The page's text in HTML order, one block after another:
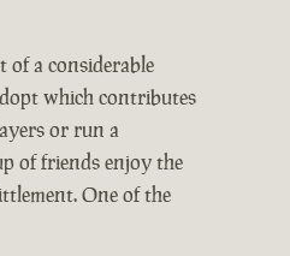
of a considerable
which contributes
or run a
of friends enjoy the
One of the